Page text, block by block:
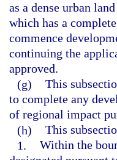
as a dense urban
which has a
commence
continuing the
approved.
(g) This
to complete any
of regional impact
(h) This
1. Within the